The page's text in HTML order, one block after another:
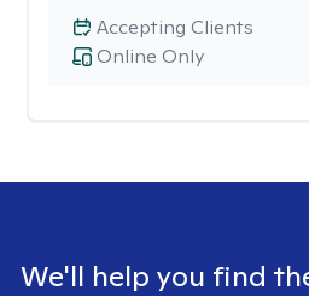
Online Only
Accepting Clients
We'll help you find